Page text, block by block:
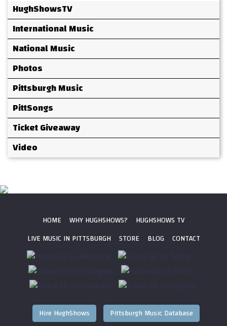
HughShowsTV
International Music
National Music
Photos
Pittsburgh Music
PittSongs
Ticket Giveaway
Video
HOME WHY HUGHSHOWS?
HUGHSHOWS TV
LIVE MUSIC IN PITTSBURGH
STORE BLOG CONTACT
Hire HughShows Pittsburgh Music Database